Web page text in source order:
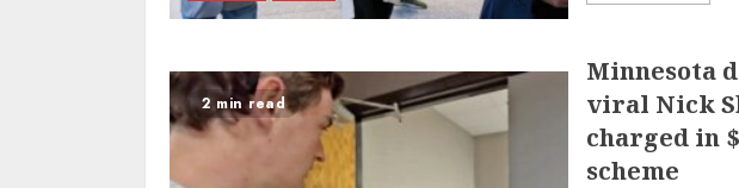
2 min read
Minnesota
viral Nick
charged in
scheme